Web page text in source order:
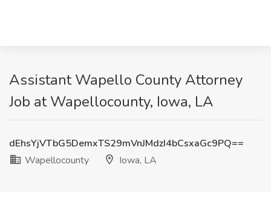
Assistant Wapello County Attorney
Job at Wapellocounty, Iowa, LA
dEhsYjVTbG5DemxTS29mVnJMdzI4bCsxaGc9PQ==
Wapellocounty
Iowa, LA